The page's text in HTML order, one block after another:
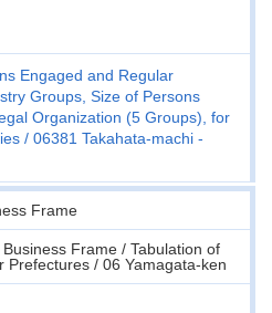
Engaged and Regular
Groups, Size of Persons
Organization (5 Groups), for
06381 Takahata-machi -
Frame
Frame / Tabulation of
Prefectures / 06 Yamagata-ken